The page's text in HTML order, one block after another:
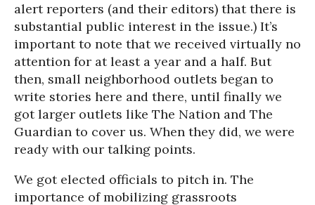
alert reporters (and their editors) that there is
substantial public interest in the issue.) It’s
important to note that we received virtually no
attention for at least a year and a half. But
then, small neighborhood outlets began to
write stories here and there, until finally we
got larger outlets like The Nation and The
Guardian to cover us. When they did, we were
ready with our talking points.
We got elected officials to pitch in. The
importance of mobilizing grassroots